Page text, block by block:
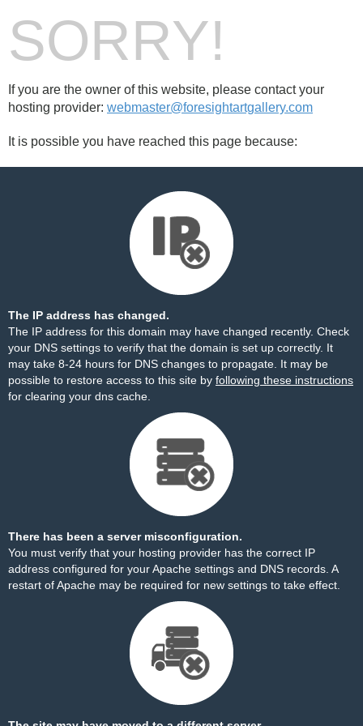
SORRY!
If you are the owner of this website, please contact your
hosting provider: webmaster@foresightartgallery.com
It is possible you have reached this page because:
The IP address has changed.
The IP address for this domain may have changed recently. Check
your DNS settings to verify that the domain is set up correctly. It
may take 8-24 hours for DNS changes to propagate. It may be
possible to restore access to this site by following these instructions
for clearing your dns cache.
There has been a server misconfiguration.
You must verify that your hosting provider has the correct IP
address configured for your Apache settings and DNS records. A
restart of Apache may be required for new settings to take effect.